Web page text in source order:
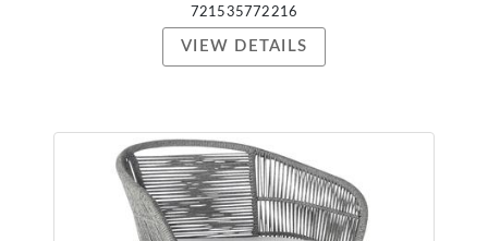
721535772216
VIEW DETAILS